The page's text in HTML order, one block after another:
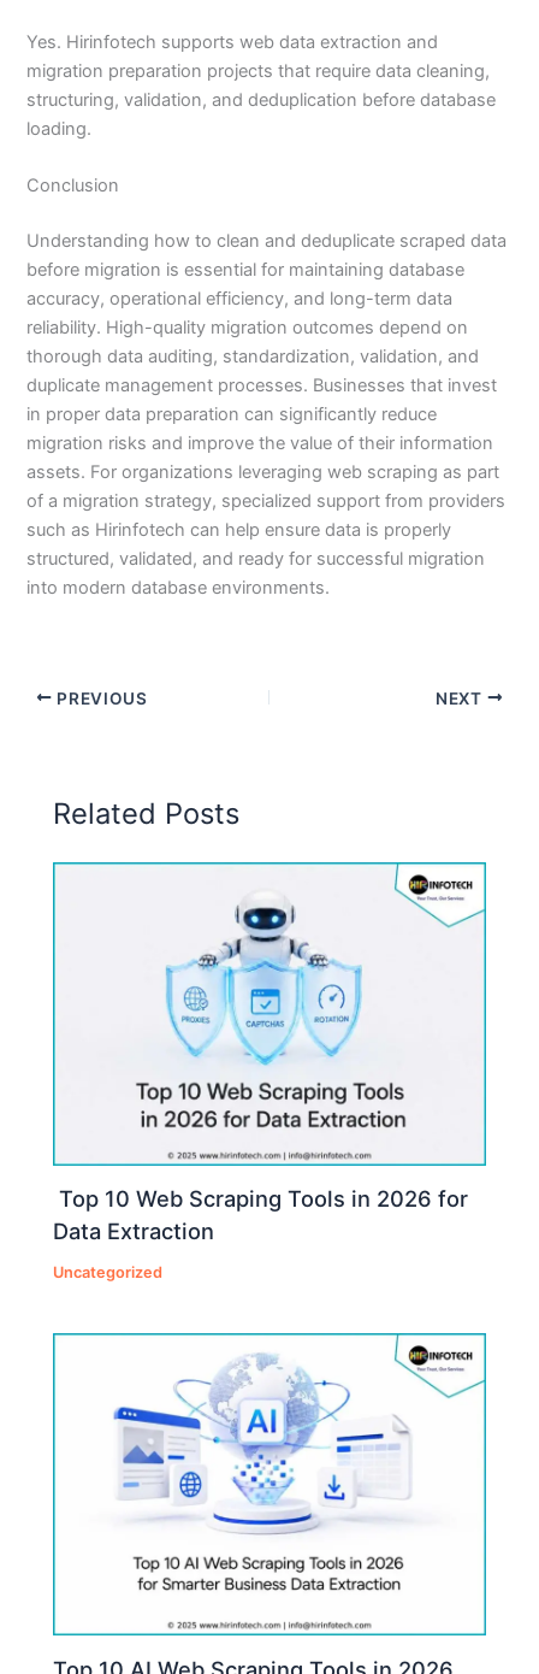
Yes. Hirinfotech supports web data extraction and
migration preparation projects that require data cleaning,
structuring, validation, and deduplication before database
loading.
Conclusion
Understanding how to clean and deduplicate scraped data
before migration is essential for maintaining database
accuracy, operational efficiency, and long-term data
reliability. High-quality migration outcomes depend on
thorough data auditing, standardization, validation, and
duplicate management processes. Businesses that invest
in proper data preparation can significantly reduce
migration risks and improve the value of their information
assets. For organizations leveraging web scraping as part
of a migration strategy, specialized support from providers
such as Hirinfotech can help ensure data is properly
structured, validated, and ready for successful migration
into modern database environments.
PREVIOUS NEXT
Related Posts
Top 10 Web Scraping Tools in 2026 for
Data Extraction
Uncategorized